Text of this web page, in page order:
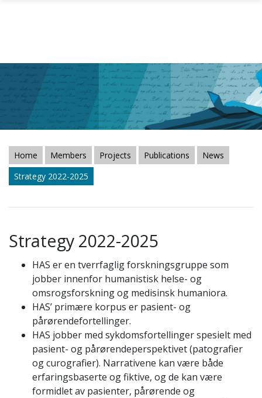
Skip to main content
Home Members Projects Publications
News
Strategy 2022-2025
Strategy 2022-2025
HAS er en tverrfaglig forskningsgruppe som
jobber innenfor humanistisk helse- og
omsrogsforskning og medisinsk humaniora.
HAS’ primære korpus er pasient- og
pårørendefortellinger.
HAS jobber med sykdomsfortellinger spesielt med
pasient- og pårørendeperspektivet (patografier
og curografier). Narrativene kan være både
erfaringsbaserte og fiktive, og de kan være
formidlet av pasienter, pårørende og